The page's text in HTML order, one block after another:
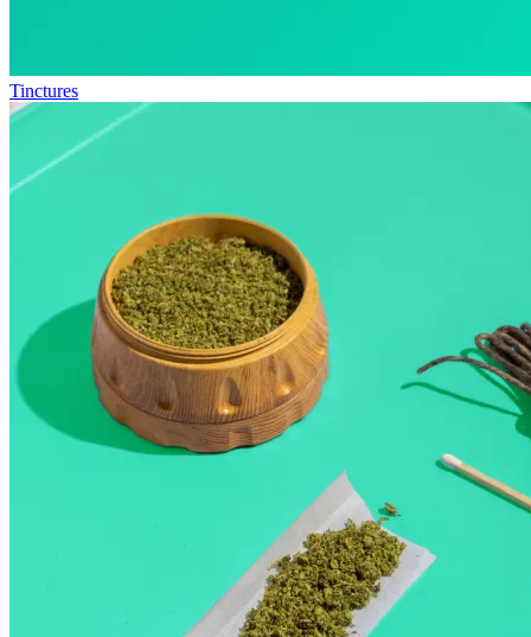
Tinctures